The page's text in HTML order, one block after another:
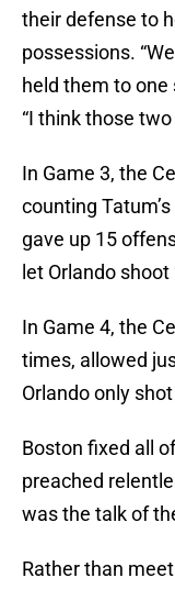
their defense to
possessions.
held them to one
“I think those
In Game 3, the
counting
gave up 15
let Orlando
In Game 4, the
times, allowed
Orlando only
Boston fixed all
preached
was the talk of
Rather than